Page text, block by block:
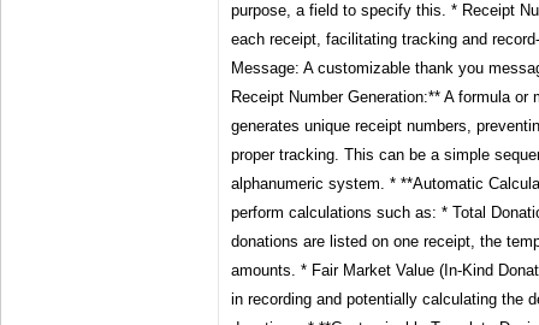
purpose, a field to specify this. * Receipt
each receipt, facilitating tracking and
Message: A customizable thank you
Receipt Number Generation:** A formula
generates unique receipt numbers,
proper tracking. This can be a simple
alphanumeric system. * **Automatic
perform calculations such as: * Total
donations are listed on one receipt, the
amounts. * Fair Market Value (In-Kind
in recording and potentially calculating the